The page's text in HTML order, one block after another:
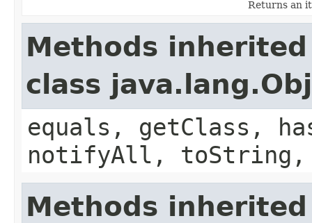
Returns an
Methods
class
equals, getClass,
notifyAll,
Methods